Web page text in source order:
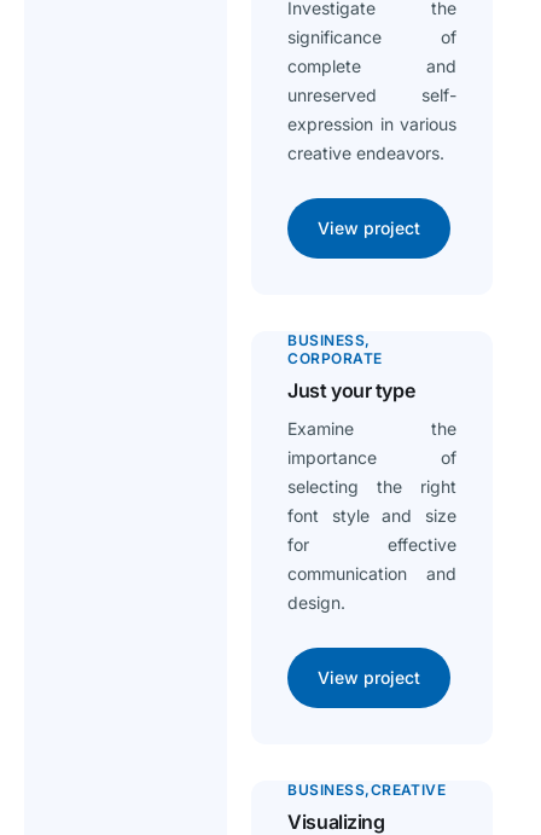
Investigate the
significance of
complete and
unreserved self-
expression in various
creative endeavors.
View project
BUSINESS
CORPORATE
Just your type
Examine the
importance of
selecting the right
font style and size
for effective
communication and
design.
View project
BUSINESS CREATIVE
Visualizing